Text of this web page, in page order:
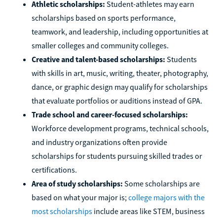
Athletic scholarships: Student-athletes may earn
scholarships based on sports performance,
teamwork, and leadership, including opportunities at
smaller colleges and community colleges.
Creative and talent-based scholarships: Students
with skills in art, music, writing, theater, photography,
dance, or graphic design may qualify for scholarships
that evaluate portfolios or auditions instead of GPA.
Trade school and career-focused scholarships:
Workforce development programs, technical schools,
and industry organizations often provide
scholarships for students pursuing skilled trades or
certifications.
Area of study scholarships: Some scholarships are
based on what your major is; college majors with the
most scholarships include areas like STEM, business